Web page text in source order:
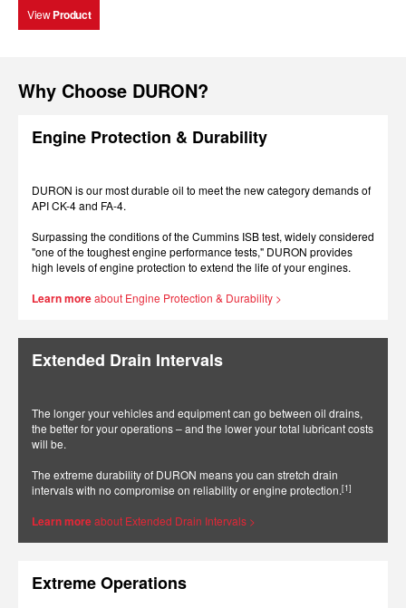
View Product
Why Choose DURON?
Engine Protection & Durability
DURON is our most durable oil to meet the new category demands of
API CK-4 and FA-4.
Surpassing the conditions of the Cummins ISB test, widely considered
"one of the toughest engine performance tests," DURON provides
high levels of engine protection to extend the life of your engines.
Learn moreabout Engine Protection & Durability >
Extended Drain Intervals
The longer your vehicles and equipment can go between oil drains,
the better for your operations – and the lower your total lubricant costs
will be.
The extreme durability of DURON means you can stretch drain
intervals with no compromise on reliability or engine protection.[1]
Learn moreabout Extended Drain Intervals >
Extreme Operations